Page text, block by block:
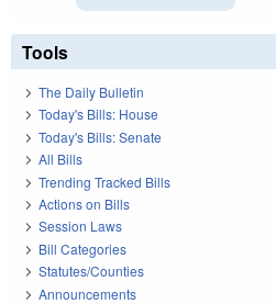
Tools
The Daily Bulletin
Today's Bills: House
Today's Bills: Senate
All Bills
Trending Tracked Bills
Actions on Bills
Session Laws
Bill Categories
Statutes/Counties
Announcements